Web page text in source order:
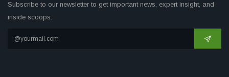
Subscribe to our newsletter to get important news, expert insight, and
inside scoops.